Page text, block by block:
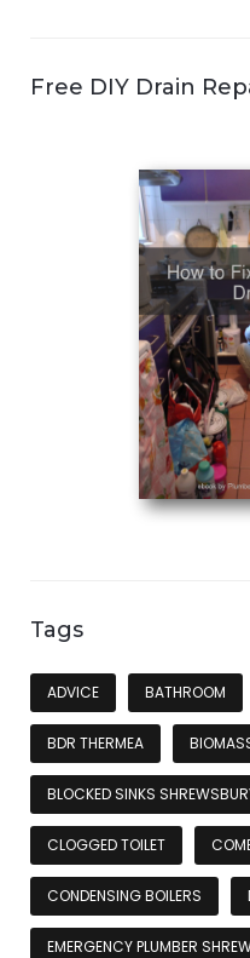
Free DIY Drain
Tags
ADVICE BATHROOM
BDR THERMEA
BLOCKED SINKS
CLOGGED TOILET
CONDENSING BOILERS
EMERGENCY PLUMBER